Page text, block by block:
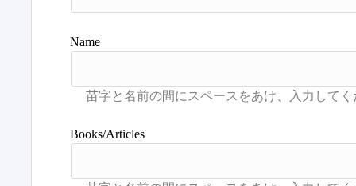
Name
Books/Articles